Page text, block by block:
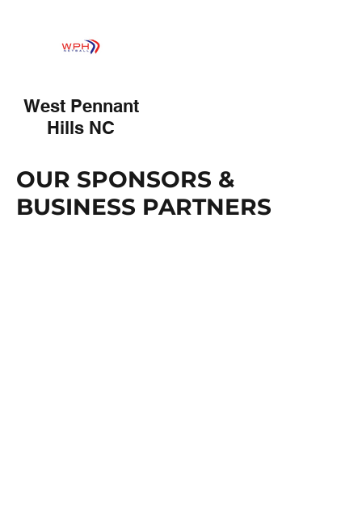
OUR SPONSORS &
BUSINESS PARTNERS
West Pennant
Hills NC